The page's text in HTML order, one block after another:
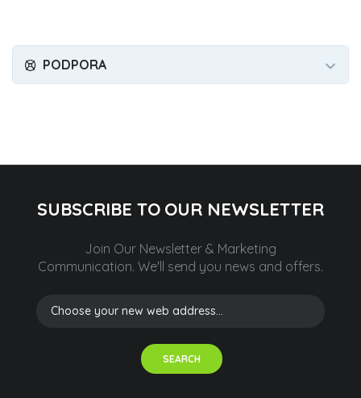
PODPORA
SUBSCRIBE TO OUR NEWSLETTER
Join Our Newsletter & Marketing
Communication. We'll send you news and offers.
SEARCH